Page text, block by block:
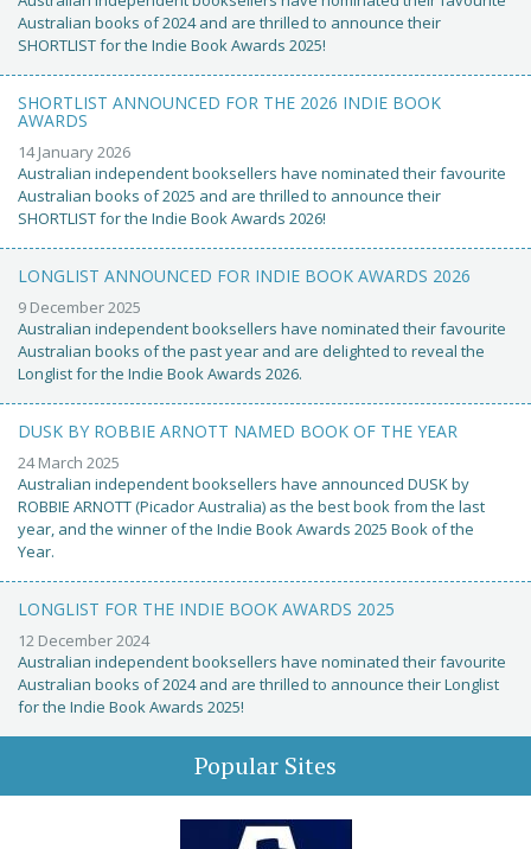
Australian books of 2024 and are thrilled to announce their
SHORTLIST for the Indie Book Awards 2025!
SHORTLIST ANNOUNCED FOR THE 2026 INDIE BOOK
AWARDS
14 January 2026
Australian independent booksellers have nominated their favourite
Australian books of 2025 and are thrilled to announce their
SHORTLIST for the Indie Book Awards 2026!
LONGLIST ANNOUNCED FOR INDIE BOOK AWARDS 2026
9 December 2025
Australian independent booksellers have nominated their favourite
Australian books of the past year and are delighted to reveal the
Longlist for the Indie Book Awards 2026.
DUSK BY ROBBIE ARNOTT NAMED BOOK OF THE YEAR
24 March 2025
Australian independent booksellers have announced DUSK by
ROBBIE ARNOTT (Picador Australia) as the best book from the last
year, and the winner of the Indie Book Awards 2025 Book of the
Year.
LONGLIST FOR THE INDIE BOOK AWARDS 2025
12 December 2024
Australian independent booksellers have nominated their favourite
Australian books of 2024 and are thrilled to announce their Longlist
for the Indie Book Awards 2025!
Popular Sites